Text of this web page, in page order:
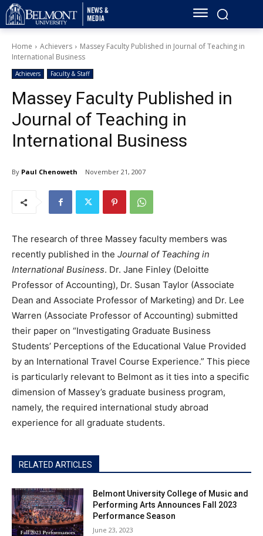
Home Achievers
Massey Faculty Published in Journal of Teaching in
International Business
Achievers Faculty & Staff
Massey Faculty Published in
Journal of Teaching in
International Business
By Paul Chenoweth November 21, 2007
The research of three Massey faculty members was
recently published in the Journal of Teaching in
International Business. Dr. Jane Finley (Deloitte
Professor of Accounting), Dr. Susan Taylor (Associate
Dean and Associate Professor of Marketing) and Dr. Lee
Warren (Associate Professor of Accounting) submitted
their paper on “Investigating Graduate Business
Students’ Perceptions of the Educational Value Provided
by an International Travel Course Experience.” This piece
is particularly relevant to Belmont as it ties into a specific
dimension of Massey’s graduate business program,
namely, the required international study abroad
experience for all graduate students.
RELATED ARTICLES
Belmont University College of Music and
Performing Arts Announces Fall 2023
Performance Season
June 23, 2023